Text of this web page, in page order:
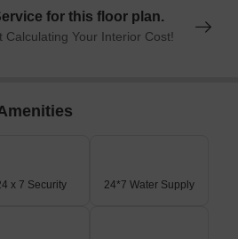
for this floor plan.
Calculating Your Interior Cost!
x 7 Security 24*7 Water Supply